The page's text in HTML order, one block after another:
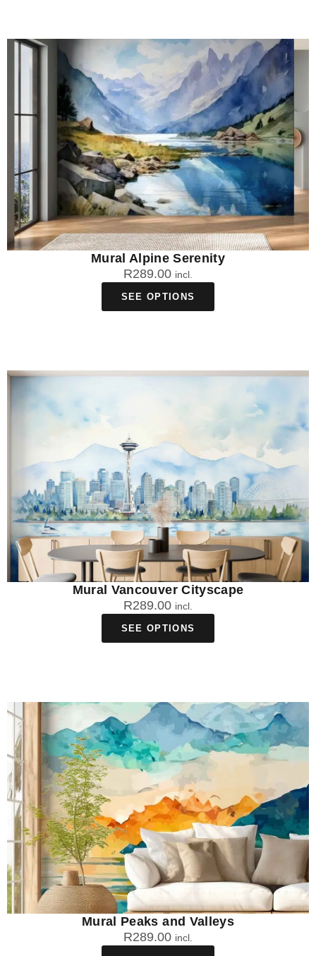
Mural Alpine Serenity
R289.00 incl.
SEE OPTIONS
Mural Vancouver Cityscape
R289.00 incl.
SEE OPTIONS
Mural Peaks and Valleys
R289.00 incl.